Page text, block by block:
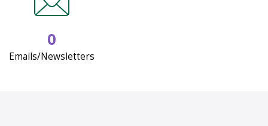
0
Emails/Newsletters